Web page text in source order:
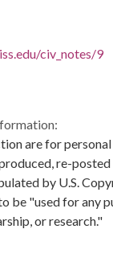
civ_notes/9
are for personal
re-
by U.S.
be "used for any
or research."